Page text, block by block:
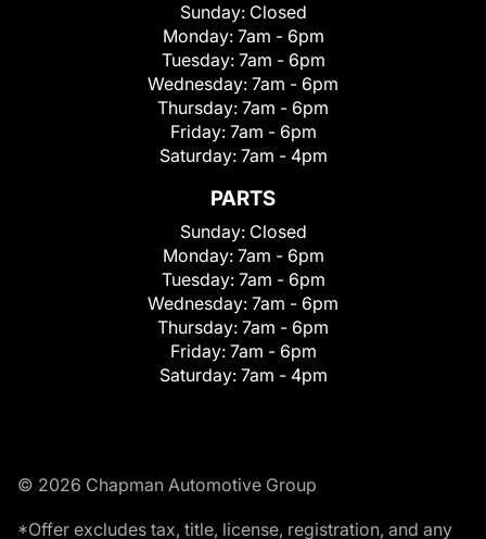
Sunday: Closed
Monday: 7am - 6pm
Tuesday: 7am - 6pm
Wednesday: 7am - 6pm
Thursday: 7am - 6pm
Friday: 7am - 6pm
Saturday: 7am - 4pm
PARTS
Sunday: Closed
Monday: 7am - 6pm
Tuesday: 7am - 6pm
Wednesday: 7am - 6pm
Thursday: 7am - 6pm
Friday: 7am - 6pm
Saturday: 7am - 4pm
© 2026 Chapman Automotive Group
*Offer excludes tax, title, license, registration, and any